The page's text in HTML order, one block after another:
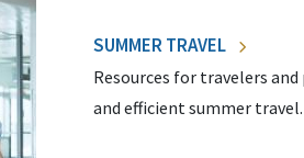
SUMMER TRAVEL
Resources for travelers
and efficient summer travel.